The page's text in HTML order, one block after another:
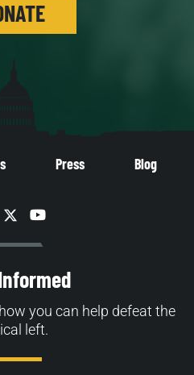
Press Blog
TwitterYouTube
you can help defeat the
left.